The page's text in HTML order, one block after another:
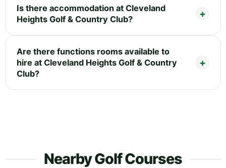
Is there accommodation at Cleveland
Heights Golf & Country Club?
Are there functions rooms available to
hire at Cleveland Heights Golf & Country
Club?
Nearby Golf Courses